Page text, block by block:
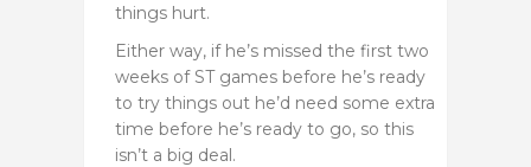
things hurt.
Either way, if he’s missed the first two
weeks of ST games before he’s ready
to try things out he’d need some extra
time before he’s ready to go, so this
isn’t a big deal.